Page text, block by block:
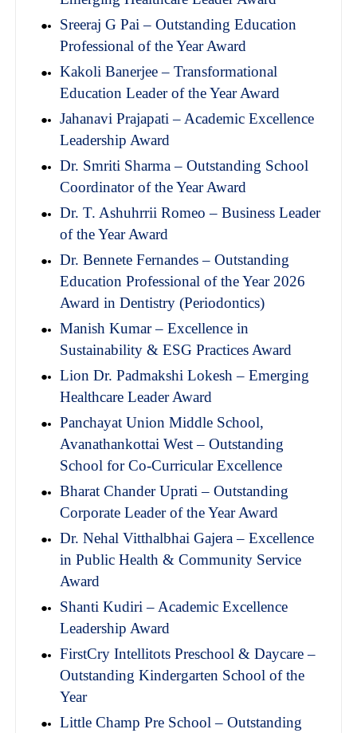
Sreeraj G Pai – Outstanding Education
Professional of the Year Award
Kakoli Banerjee – Transformational
Education Leader of the Year Award
Jahanavi Prajapati – Academic Excellence
Leadership Award
Dr. Smriti Sharma – Outstanding School
Coordinator of the Year Award
Dr. T. Ashuhrrii Romeo – Business Leader
of the Year Award
Dr. Bennete Fernandes – Outstanding
Education Professional of the Year 2026
Award in Dentistry (Periodontics)
Manish Kumar – Excellence in
Sustainability & ESG Practices Award
Lion Dr. Padmakshi Lokesh – Emerging
Healthcare Leader Award
Panchayat Union Middle School,
Avanathankottai West – Outstanding
School for Co-Curricular Excellence
Bharat Chander Uprati – Outstanding
Corporate Leader of the Year Award
Dr. Nehal Vitthalbhai Gajera – Excellence
in Public Health & Community Service
Award
Shanti Kudiri – Academic Excellence
Leadership Award
FirstCry Intellitots Preschool & Daycare –
Outstanding Kindergarten School of the
Year
Little Champ Pre School – Outstanding